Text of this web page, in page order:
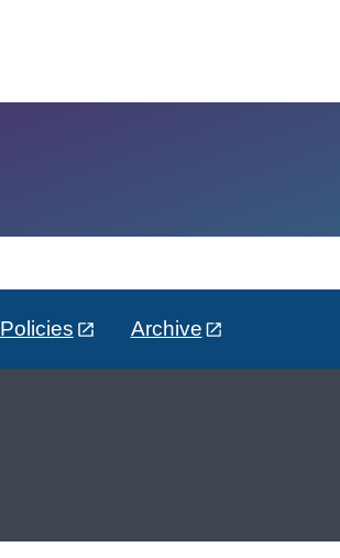
Policies Archive